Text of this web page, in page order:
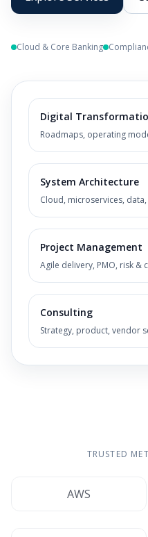
Cloud & Core Banking
Digital
Roadmaps, operating
System Architecture
Cloud, microservices,
Project Management
Agile delivery, PMO, risk &
Consulting
Strategy, product, vendor
TRUSTED
AWS